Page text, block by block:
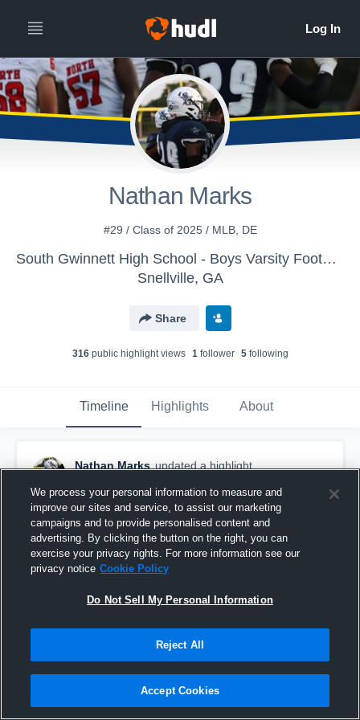
Nathan Marks
#29 / Class of 2025 / MLB, DE
South Gwinnett High School - Boys Varsity Football
Snellville, GA
Share
316public highlight views 1follower 5following
Timeline Highlights About
Nathan Marks updated a highlight.
Senior Highlight Tape
We process your personal information to measure and
improve our sites and service, to assist our marketing
campaigns and to provide personalised content and
advertising. By clicking the button on the right, you can
exercise your privacy rights. For more information see our
privacy notice Cookie Policy
Do Not Sell My Personal Information
Reject All
Accept Cookies